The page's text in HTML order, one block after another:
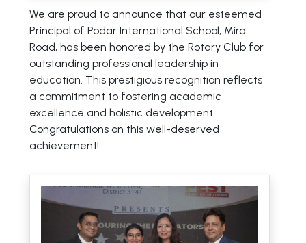
We are proud to announce that our esteemed
Principal of Podar International School, Mira
Road, has been honored by the Rotary Club for
outstanding professional leadership in
education. This prestigious recognition reflects
a commitment to fostering academic
excellence and holistic development.
Congratulations on this well-deserved
achievement!